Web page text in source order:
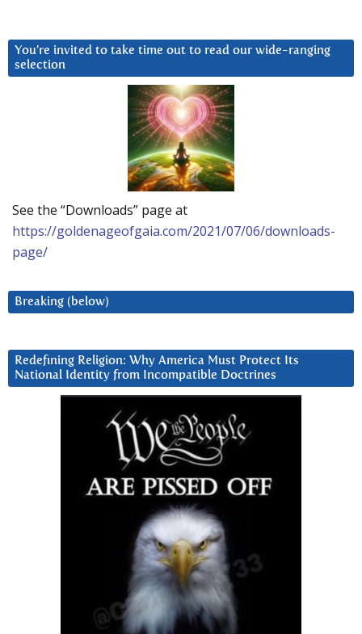
You’re invited to take time out to read our wide-ranging
selection
See the “Downloads” page at
https://goldenageofgaia.com/2021/07/06/downloads-
page/
Breaking (below)
Redefining Religion: Why America Must Protect Its
National Identity from Incompatible Doctrines